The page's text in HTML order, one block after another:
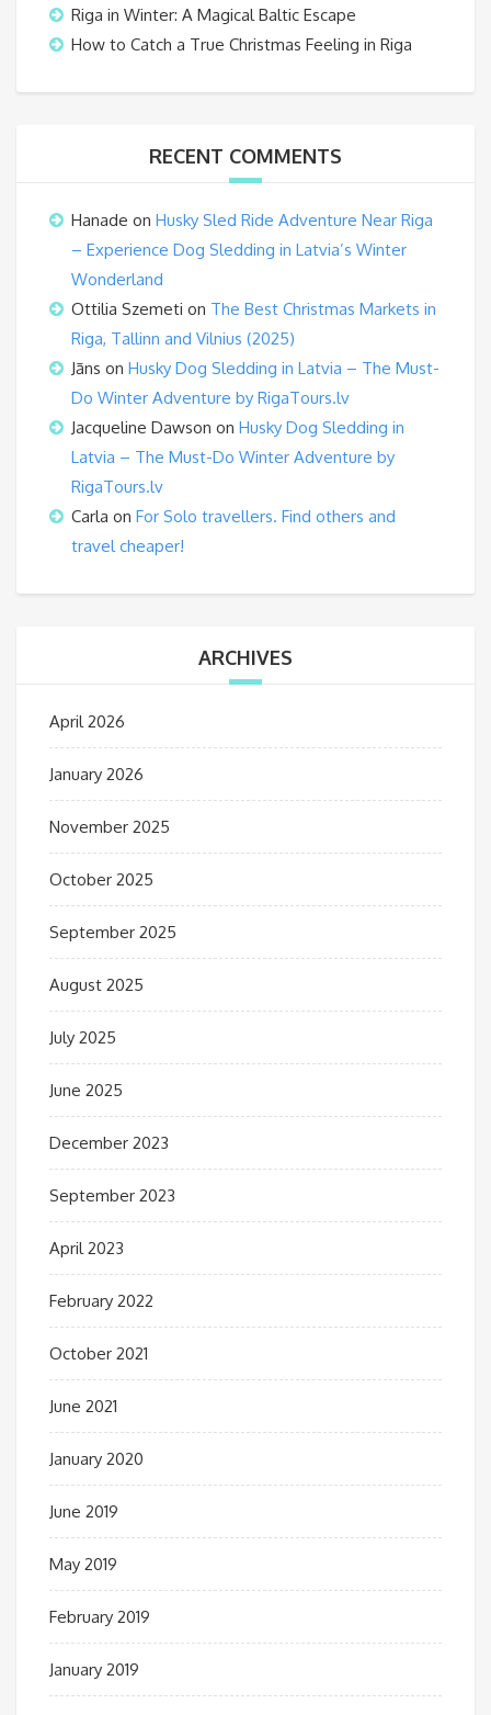
Riga in Winter: A Magical Baltic Escape
How to Catch a True Christmas Feeling in Riga
RECENT COMMENTS
Hanade on Husky Sled Ride Adventure Near Riga
– Experience Dog Sledding in Latvia’s Winter
Wonderland
Ottilia Szemeti on The Best Christmas Markets in
Riga, Tallinn and Vilnius (2025)
Jāns on Husky Dog Sledding in Latvia – The Must-
Do Winter Adventure by RigaTours.lv
Jacqueline Dawson on Husky Dog Sledding in
Latvia – The Must-Do Winter Adventure by
RigaTours.lv
Carla on For Solo travellers. Find others and
travel cheaper!
ARCHIVES
April 2026
January 2026
November 2025
October 2025
September 2025
August 2025
July 2025
June 2025
December 2023
September 2023
April 2023
February 2022
October 2021
June 2021
January 2020
June 2019
May 2019
February 2019
January 2019